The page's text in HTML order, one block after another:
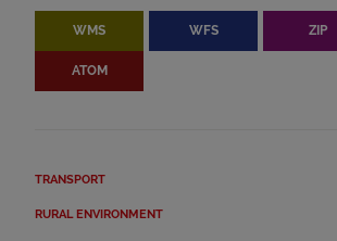
WMS WFS ZIP
ATOM
TRANSPORT
RURAL ENVIRONMENT